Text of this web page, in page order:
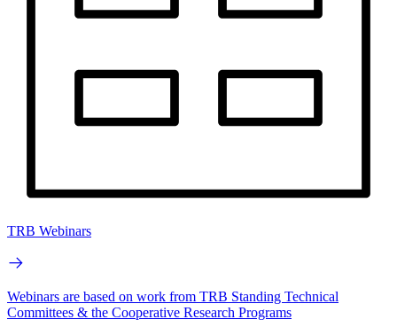
TRB Webinars
Webinars are based on work from TRB Standing Technical
Committees & the Cooperative Research Programs